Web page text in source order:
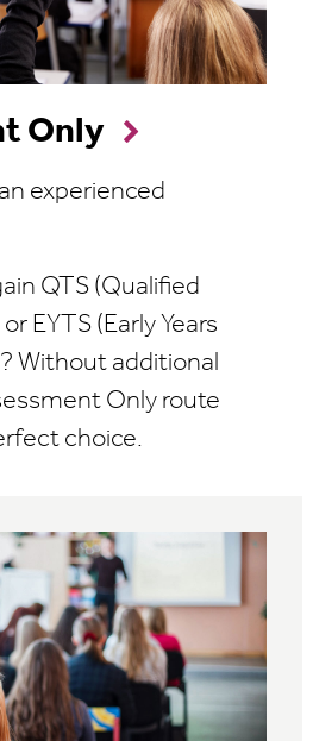
Only
experienced
QTS (Qualified
EYTS (Early Years
Without additional
Only route
choice.